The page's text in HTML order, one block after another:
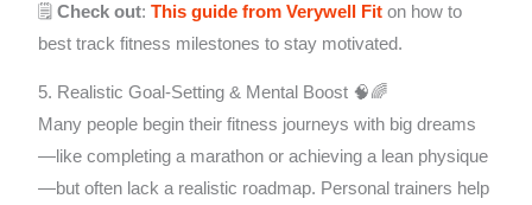
🗒️Check out:This guide from Verywell Fit on how to
best track fitness milestones to stay motivated.
5. Realistic Goal-Setting & Mental Boost 🧠🌈
Many people begin their fitness journeys with big dreams
—like completing a marathon or achieving a lean physique
—but often lack a realistic roadmap. Personal trainers help